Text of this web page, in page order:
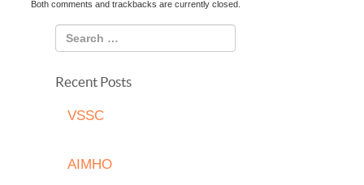
Both comments and trackbacks are currently closed.
Recent Posts
VSSC
AIMHO